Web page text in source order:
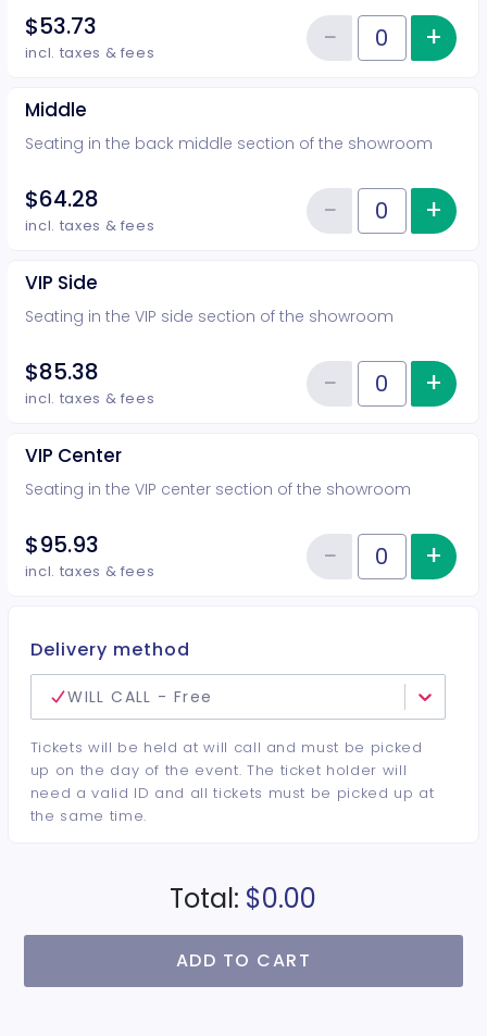
$53.73
incl. taxes & fees Quantity of tickets Rear
−Reduce+
Middle
Seating in the back middle section of the showroom
$64.28
incl. taxes & fees Quantity of tickets Middle
−Reduce+
VIP Side
Seating in the VIP side section of the showroom
$85.38
incl. taxes & fees Quantity of tickets VIP Side
−Reduce+
VIP Center
Seating in the VIP center section of the showroom
$95.93
incl. taxes & fees Quantity of tickets VIP Center
−Reduce+
Delivery method
WILL CALL - Free
Tickets will be held at will call and must be picked
up on the day of the event. The ticket holder will
need a valid ID and all tickets must be picked up at
the same time.
Total: $0.00
ADD TO CART